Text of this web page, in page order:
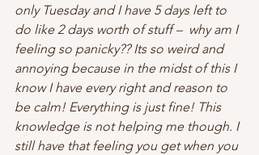
only Tuesday and I have 5 days left to
do like 2 days worth of stuff –  why am I
feeling so panicky?? Its so weird and
annoying because in the midst of this I
know I have every right and reason to
be calm! Everything is just fine! This
knowledge is not helping me though. I
still have that feeling you get when you